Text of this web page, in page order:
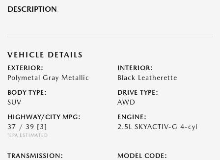
DESCRIPTION
VEHICLE DETAILS
EXTERIOR:
Polymetal Gray Metallic
INTERIOR:
Black Leatherette
BODY TYPE:
SUV
DRIVE TYPE:
AWD
HIGHWAY/CITY MPG:
37 / 39 [3]
*EPA ESTIMATED
ENGINE:
2.5L SKYACTIV-G 4-cyl
TRANSMISSION: MODEL CODE: